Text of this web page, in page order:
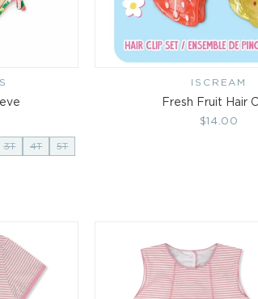
3T 4T
5T
ISCREAM
Fresh Fruit Hair
Regular
$14.00